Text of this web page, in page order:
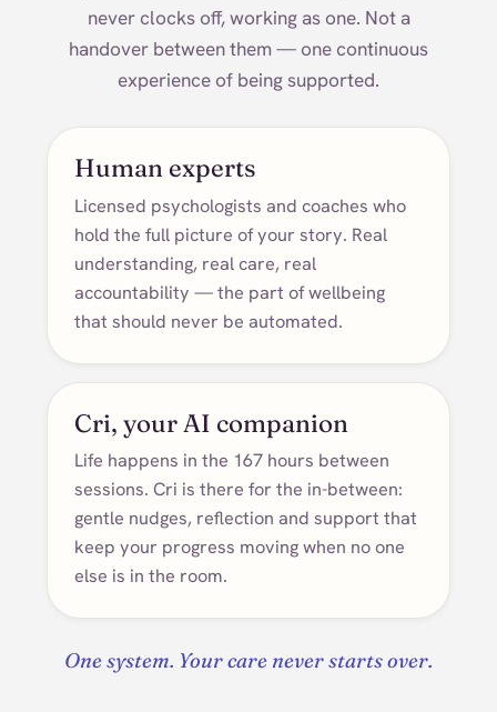
never clocks off, working as one. Not a
handover between them — one continuous
experience of being supported.
Human experts
Licensed psychologists and coaches who
hold the full picture of your story. Real
understanding, real care, real
accountability — the part of wellbeing
that should never be automated.
Cri, your AI companion
Life happens in the 167 hours between
sessions. Cri is there for the in-between:
gentle nudges, reflection and support that
keep your progress moving when no one
else is in the room.
One system. Your care never starts over.